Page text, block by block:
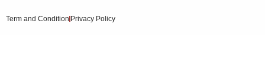
Term and Condition Privacy Policy